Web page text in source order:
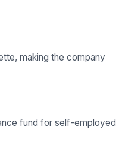
making the company
fund for self-employed